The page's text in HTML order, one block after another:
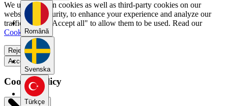
Română
Svenska
Türkçe
We use our own cookies as well as third-party cookies on our
website for security, to enhance your experience and analyze our
traffic. Select "Accept all" to allow them to be used. Read our
Cookie Policy
Reject all
Accept all
Cookie Policy